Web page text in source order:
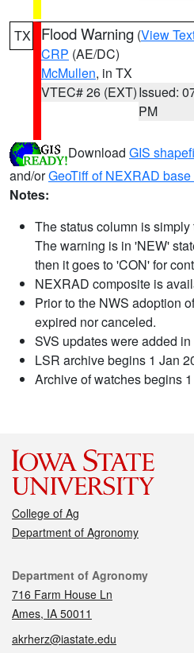
TX Flood Warning (View
CRP (AE/DC)
McMullen, in TX
VTEC# 26 (EXT)Issued:
PM
Download GIS
and/orGeoTiff of NEXRAD
Notes:
The status column is
The warning is in 'NEW'
then it goes to 'CON' for
NEXRAD composite is
Prior to the NWS adoption
expired nor canceled.
SVS updates were added in
LSR archive begins 1 Jan
Archive of watches begins
College of Ag
Department of Agronomy
Contact
Department of Agronomy
716 Farm House Ln
Ames, IA 50011
akrherz@iastate.edu